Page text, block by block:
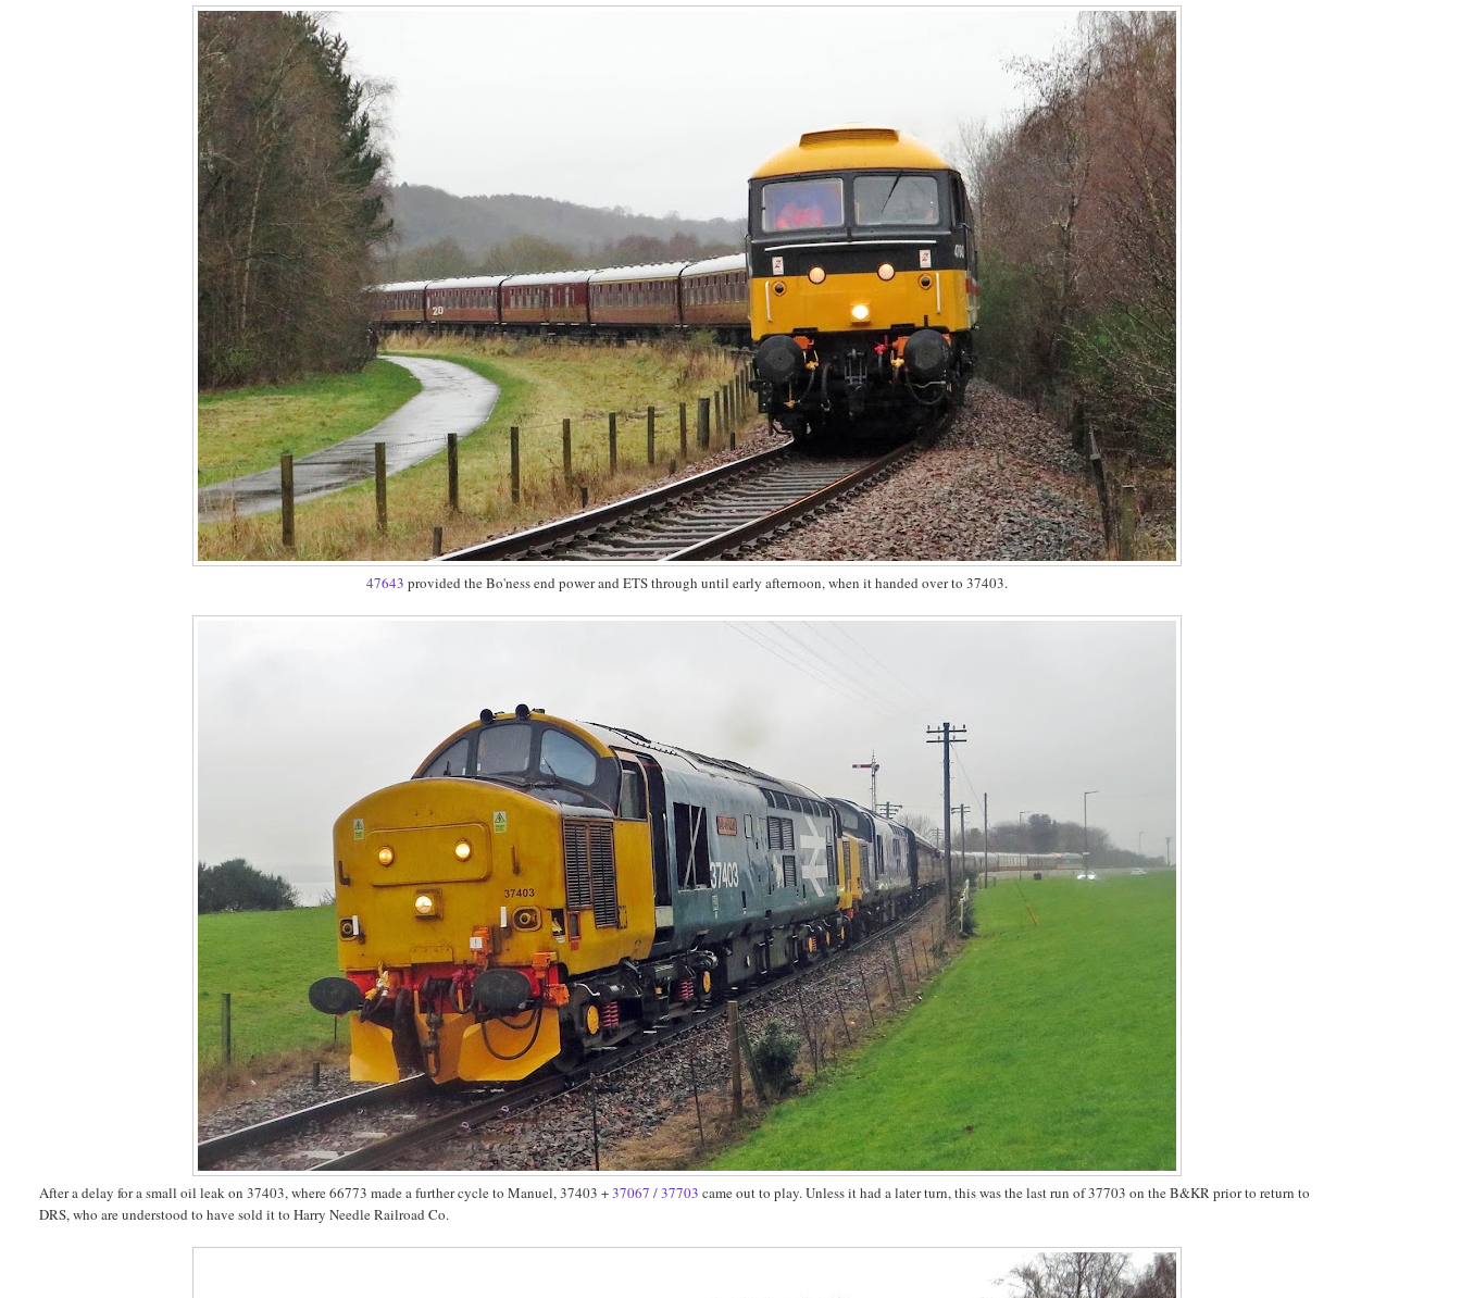
47643 provided the Bo'ness end power and ETS through until early afternoon, when it handed over to 37403.
After a delay for a small oil leak on 37403, where 66773 made a further cycle to Manuel, 37403 +37067 / 37703 came out to play. Unless it had a later turn, this was the last run of 37703 on the B&KR prior to return to
DRS, who are understood to have sold it to Harry Needle Railroad Co.